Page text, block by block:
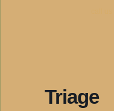
Triage